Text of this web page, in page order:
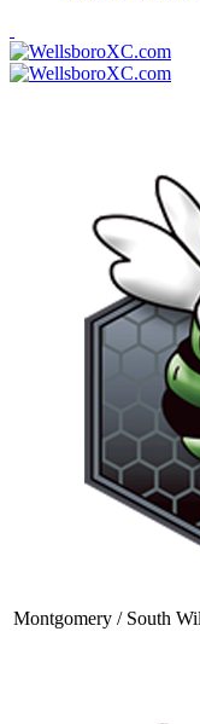
Montgomery / South